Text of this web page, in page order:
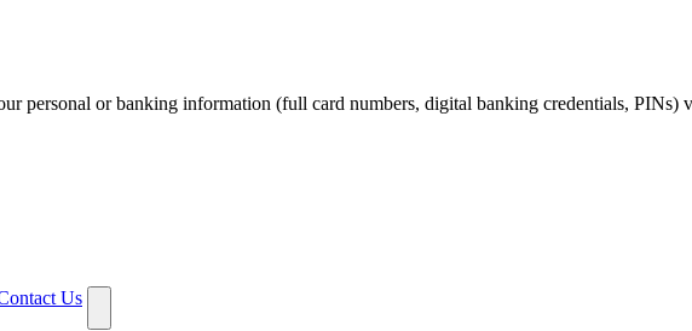
personal or banking information (full card numbers, digital banking credentials, PINs)
Us